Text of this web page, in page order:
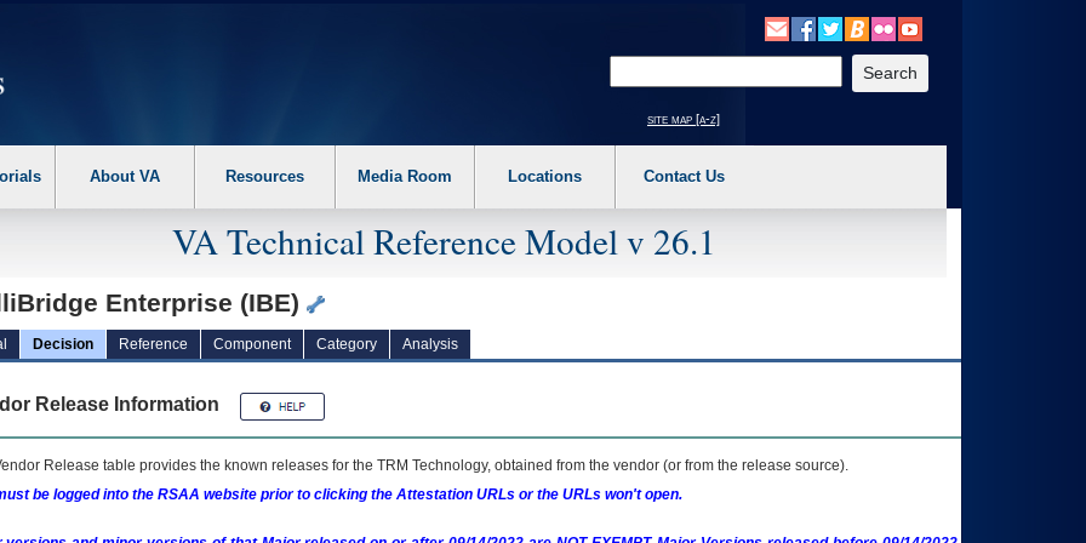
the following steps. 1. Please switch auto forms mode to off. 2. Hit enter to expand a main menu option (Health, Benefits, etc). 3. To enter and activate the
site map [a-z]
About VA Resources Media Room Locations Contact Us
VA Technical Reference Model v 26.1
Enterprise (IBE)
Decision Reference Component Category Analysis
Release Information
Release table provides the known releases for the TRM Technology, obtained from the vendor (or from the release source).
be logged into the RSAA website prior to clicking the Attestation URLs or the URLs won't open.